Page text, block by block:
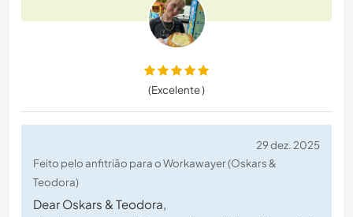
(Excelente )
29 dez. 2025
Feito pelo anfitrião para o Workawayer (Oskars &
Teodora)
Dear Oskars & Teodora,